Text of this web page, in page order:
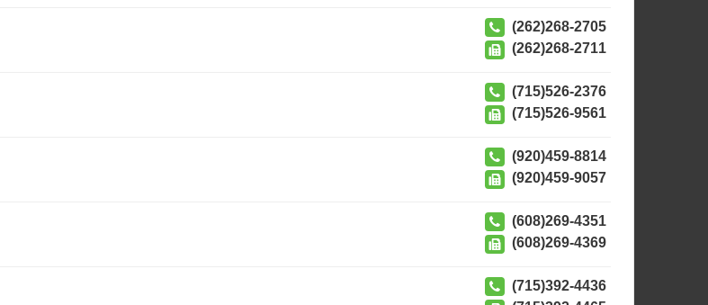
(262)268-2705
(262)268-2711
(715)526-2376
(715)526-9561
(920)459-8814
(920)459-9057
(608)269-4351
(608)269-4369
(715)392-4436